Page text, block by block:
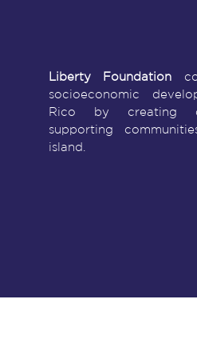
Liberty Foundation
socioeconomic
Rico by creating
supporting
island.